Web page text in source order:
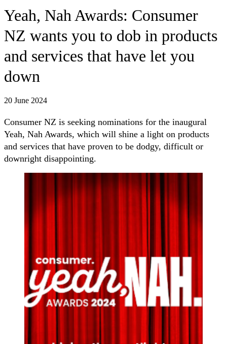
Yeah, Nah Awards: Consumer
NZ wants you to dob in products
and services that have let you
down
20 June 2024
Consumer NZ is seeking nominations for the inaugural
Yeah, Nah Awards, which will shine a light on products
and services that have proven to be dodgy, difficult or
downright disappointing.